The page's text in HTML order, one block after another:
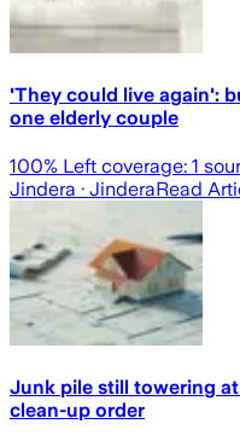
'They could live again':
one elderly couple
100% Left coverage: 1
Jindera · JinderaRead
Junk pile still towering
clean-up order